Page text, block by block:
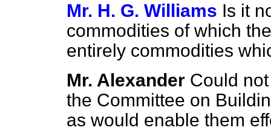
Mr. H. G. Williams Is it
commodities of which
entirely commodities
Mr. Alexander Could
the Committee on
as would enable them